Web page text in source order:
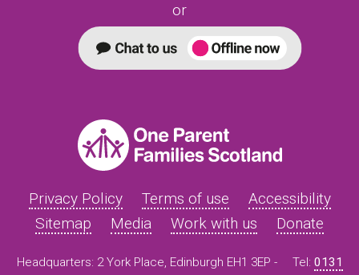
or
Privacy Policy Terms of use
Accessibility
Sitemap
Media Work with us Donate
Headquarters: 2 York Place, Edinburgh EH1 3EP - Tel: 0131